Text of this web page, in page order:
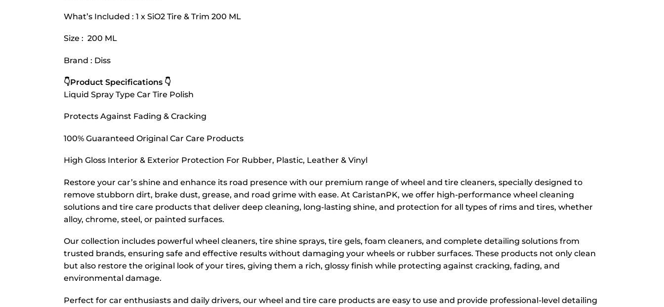
What’s Included : 1 x SiO2 Tire & Trim 200 ML
Size : 200 ML
Brand : Diss
👇Product Specifications 👇
Liquid Spray Type Car Tire Polish
Protects Against Fading & Cracking
100% Guaranteed Original Car Care Products
High Gloss Interior & Exterior Protection For Rubber, Plastic, Leather & Vinyl
Restore your car’s shine and enhance its road presence with our premium range of wheel and tire cleaners, specially designed to
remove stubborn dirt, brake dust, grease, and road grime with ease. At CaristanPK, we offer high-performance wheel cleaning
solutions and tire care products that deliver deep cleaning, long-lasting shine, and protection for all types of rims and tires, whether
alloy, chrome, steel, or painted surfaces.
Our collection includes powerful wheel cleaners, tire shine sprays, tire gels, foam cleaners, and complete detailing solutions from
trusted brands, ensuring safe and effective results without damaging your wheels or rubber surfaces. These products not only clean
but also restore the original look of your tires, giving them a rich, glossy finish while protecting against cracking, fading, and
environmental damage.
Perfect for car enthusiasts and daily drivers, our wheel and tire care products are easy to use and provide professional-level detailing